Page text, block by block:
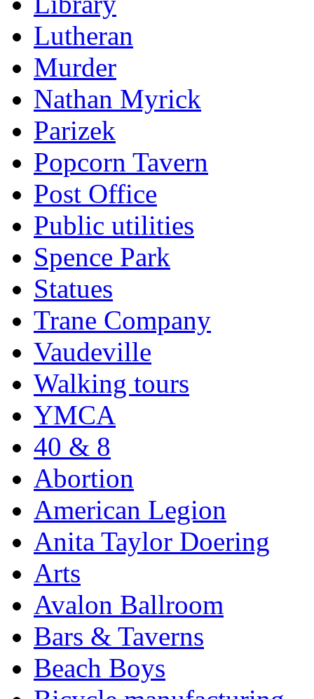
Lutheran
Murder
Nathan Myrick
Parizek
Popcorn Tavern
Post Office
Public utilities
Spence Park
Statues
Trane Company
Vaudeville
Walking tours
YMCA
40 & 8
Abortion
American Legion
Anita Taylor Doering
Arts
Avalon Ballroom
Bars & Taverns
Beach Boys